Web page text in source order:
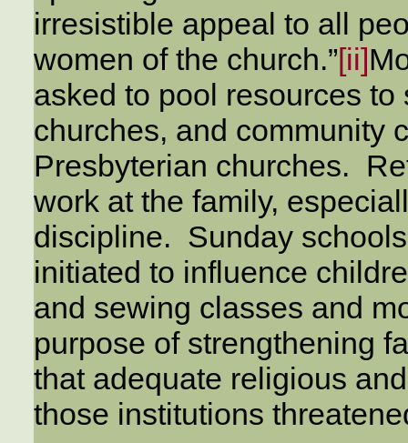
irresistible appeal to all
women of the church.”[ii]
asked to pool resources
churches, and community
Presbyterian churches.
work at the family,
discipline. Sunday
initiated to influence
and sewing classes and
purpose of strengthening
that adequate religious
those institutions